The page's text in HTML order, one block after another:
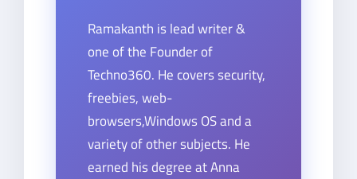
Ramakanth is lead writer &
one of the Founder of
Techno360. He covers security,
freebies, web-
browsers,Windows OS and a
variety of other subjects. He
earned his degree at Anna